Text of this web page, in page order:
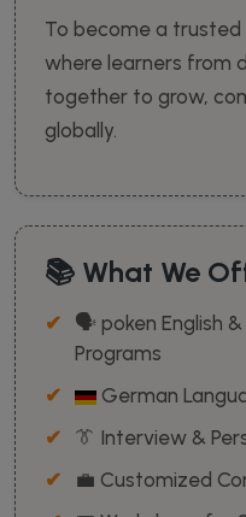
To become a trusted
where learners from
together to grow,
globally.
📚 What We
🗣️ poken English
Programs
German
👔 Interview &
💼 Customized